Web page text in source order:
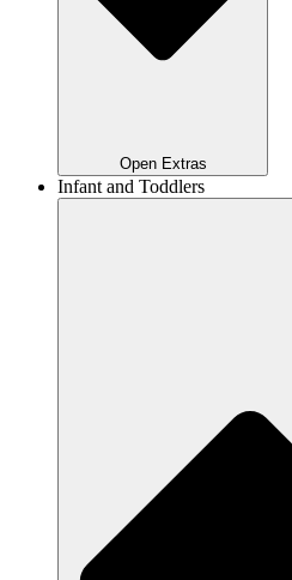
Open Extras
Infant and Toddlers